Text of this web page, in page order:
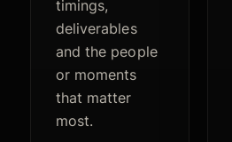
timings,
deliverables
and the people
or moments
that matter
most.